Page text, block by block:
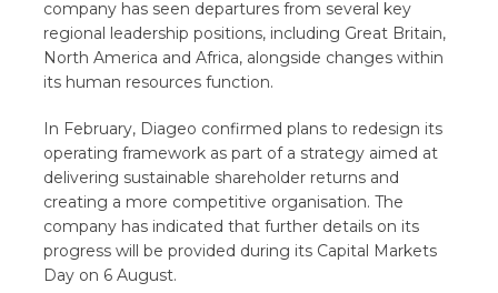
company has seen departures from several key
regional leadership positions, including Great Britain,
North America and Africa, alongside changes within
its human resources function.
In February, Diageo confirmed plans to redesign its
operating framework as part of a strategy aimed at
delivering sustainable shareholder returns and
creating a more competitive organisation. The
company has indicated that further details on its
progress will be provided during its Capital Markets
Day on 6 August.